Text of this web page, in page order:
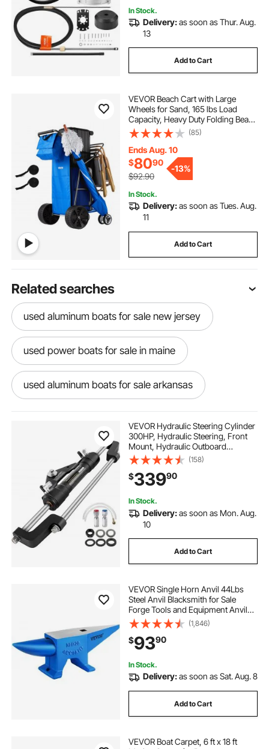
In Stock.
Delivery:as soon as Thur. Aug.
13
Add to Cart
VEVOR Beach Cart with Large
Wheels for Sand, 165 lbs Load
Capacity, Heavy Duty Folding Beach
Wagon with 10" Solid Wheels,
Insulated Cooler Bag, Umbrella
Holder, Holds 4 Chairs for
Camping & Fishing
(85)
Ends Aug. 10
$8090
$92.90
-13%
In Stock.
Delivery:as soon as Tues. Aug.
11
Add to Cart
Related searches
used aluminum boats for sale new jersey
used power boats for sale in maine
used aluminum boats for sale arkansas
used jon boats for sale in arkansas
maine boat company
boat sales bangor maine
used pontoon boats for sale fresno
boats for sale san luis obispo
selling a boat in maine stockton boat parts
VEVOR Hydraulic Steering Cylinder
300HP, Hydraulic Steering, Front
Mount, Hydraulic Outboard
Steering Cylinder for Marine Boat
Steering System
(158)
$33990
In Stock.
Delivery:as soon as Mon. Aug.
10
Add to Cart
VEVOR Single Horn Anvil 44Lbs
Steel Anvil Blacksmith for Sale
Forge Tools and Equipment Anvil
Rugged Round and Square Hole
Horn Anvil Blacksmith Jewelers
Metalsmith Blacksmith Tool
(1,846)
$9390
In Stock.
Delivery:as soon as Sat. Aug. 8
Add to Cart
VEVOR Boat Carpet, 6 ft x 18 ft